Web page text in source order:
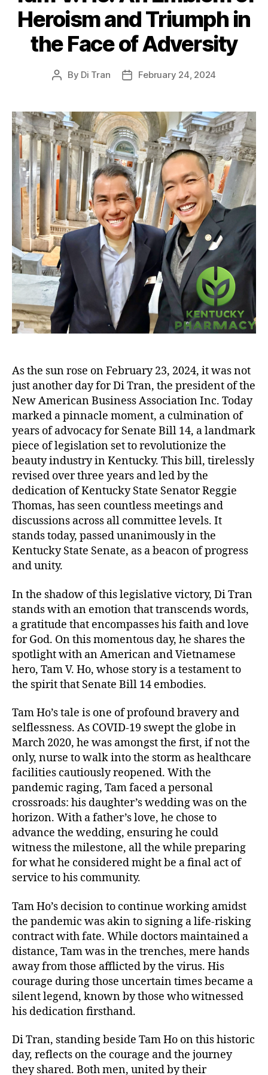
Heroism and Triumph in
the Face of Adversity
Post
By Di Tran
PostFebruary 24, 2024
As the sun rose on February 23, 2024, it was not
just another day for Di Tran, the president of the
New American Business Association Inc. Today
marked a pinnacle moment, a culmination of
years of advocacy for Senate Bill 14, a landmark
piece of legislation set to revolutionize the
beauty industry in Kentucky. This bill, tirelessly
revised over three years and led by the
dedication of Kentucky State Senator Reggie
Thomas, has seen countless meetings and
discussions across all committee levels. It
stands today, passed unanimously in the
Kentucky State Senate, as a beacon of progress
and unity.
In the shadow of this legislative victory, Di Tran
stands with an emotion that transcends words,
a gratitude that encompasses his faith and love
for God. On this momentous day, he shares the
spotlight with an American and Vietnamese
hero, Tam V. Ho, whose story is a testament to
the spirit that Senate Bill 14 embodies.
Tam Ho’s tale is one of profound bravery and
selflessness. As COVID-19 swept the globe in
March 2020, he was amongst the first, if not the
only, nurse to walk into the storm as healthcare
facilities cautiously reopened. With the
pandemic raging, Tam faced a personal
crossroads: his daughter’s wedding was on the
horizon. With a father’s love, he chose to
advance the wedding, ensuring he could
witness the milestone, all the while preparing
for what he considered might be a final act of
service to his community.
Tam Ho’s decision to continue working amidst
the pandemic was akin to signing a life-risking
contract with fate. While doctors maintained a
distance, Tam was in the trenches, mere hands
away from those afflicted by the virus. His
courage during those uncertain times became a
silent legend, known by those who witnessed
his dedication firsthand.
Di Tran, standing beside Tam Ho on this historic
day, reflects on the courage and the journey
they shared. Both men, united by their